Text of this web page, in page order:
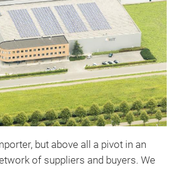
but above all a pivot in an
of suppliers and buyers. We